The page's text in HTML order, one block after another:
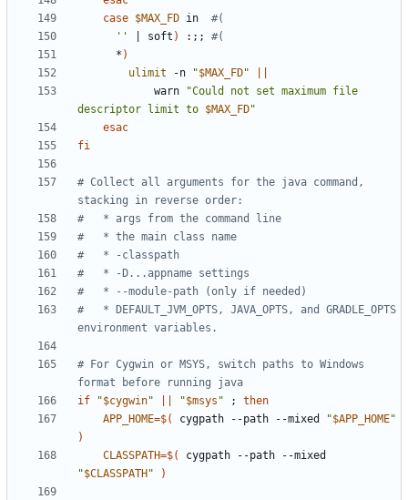
case $MAX_FD in #(
''
soft ) : ;;
#(
      *
)
ulimit -n "$MAX_FD"
            warn
"Could not set maximum file
descriptor limit to $MAX_FD"
esac
fi
# Collect all arguments for the java command,
stacking in reverse order:
#   * args from the command line
#   * the main class name
#   * -classpath
#   * -D...appname settings
#   * --module-path (only if needed)
#   * DEFAULT_JVM_OPTS, JAVA_OPTS, and GRADLE_OPTS
environment variables.
# For Cygwin or MSYS, switch paths to Windows
format before running java
if
"$cygwin" "$msys " ;
then
APP_HOME=$( cygpath --path --mixed "$APP_HOME"
)
CLASSPATH=$(
"$CLASSPATH " )